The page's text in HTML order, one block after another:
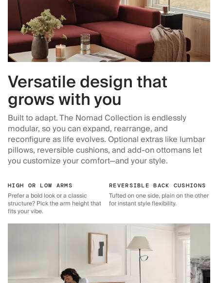
Versatile design that
grows with you
Built to adapt. The Nomad Collection is endlessly
modular, so you can expand, rearrange, and
reconfigure as life evolves. Optional extras like lumbar
pillows, reversible cushions, and add-on ottomans let
you customize your comfort—and your style.
HIGH OR LOW ARMS
Prefer a bold look or a classic
structure? Pick the arm height that
fits your vibe.
REVERSIBLE BACK CUSHIONS
Tufted on one side, plain on the other
for instant style flexibility.